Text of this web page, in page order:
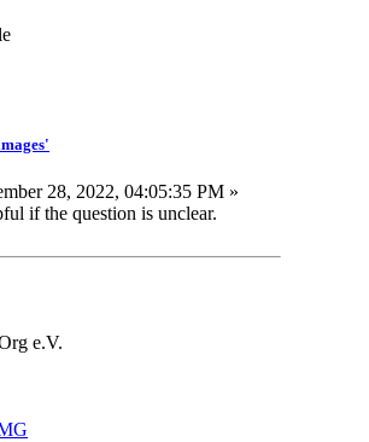
28, 2022, 04:05:35 PM »
if the question is unclear.
e.V.